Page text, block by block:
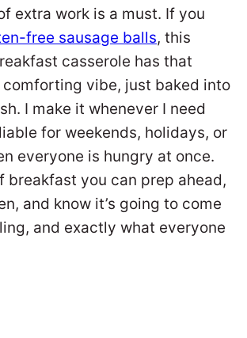
extra work is a must. If you
free sausage balls, this
casserole has that
comforting vibe, just baked into
I make it whenever I need
for weekends, holidays, or
everyone is hungry at once.
breakfast you can prep ahead,
and know it’s going to come
and exactly what everyone